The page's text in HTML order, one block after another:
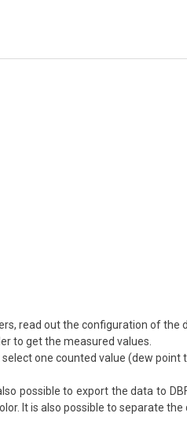
read out the configuration of the
to get the measured values.
one counted value (dew
possible to export the data to
It is also possible to separate